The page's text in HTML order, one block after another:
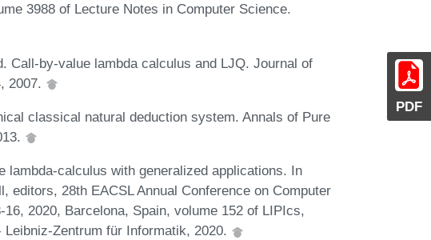
PDF
3988 of Lecture Notes in Computer Science.
Call-by-value lambda calculus and LJQ. Journal of
2007.
classical natural deduction system. Annals of Pure
lambda-calculus with generalized applications. In
editors, 28th EACSL Annual Conference on Computer
2020, Barcelona, Spain, volume 152 of LIPIcs,
Zentrum für Informatik, 2020.